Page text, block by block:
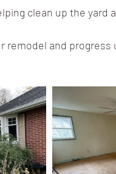
clean up the yard
remodel and progress